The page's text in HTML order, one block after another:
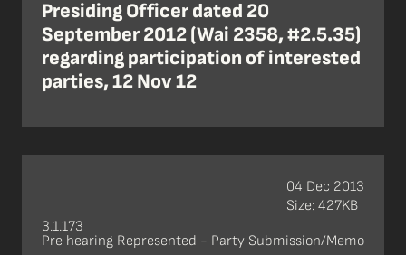
Presiding Officer dated 20
September 2012 (Wai 2358, #2.5.35)
regarding participation of interested
parties, 12 Nov 12
3.1.173
Pre hearing Represented - Party Submission/Memo
04 Dec 2013
Size: 427KB